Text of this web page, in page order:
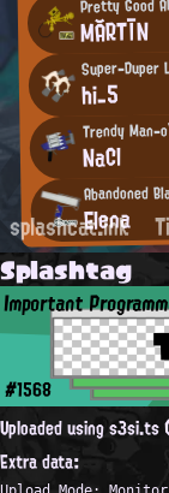
MĂRTĪN
Super-Duper
hi_5
Trendy Man-
NaCl
Abandoned
Elena
splashcat.ink
Splashtag
Important
#1568
Uploaded using
Extra data: